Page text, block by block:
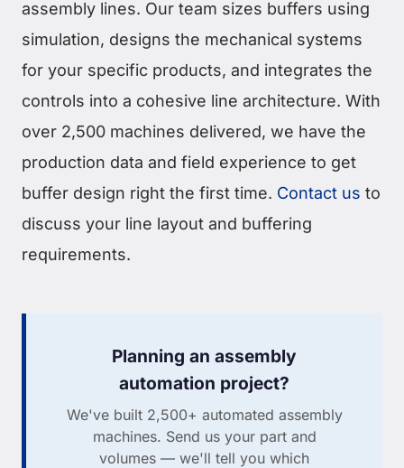
assembly lines. Our team sizes buffers using
simulation, designs the mechanical systems
for your specific products, and integrates the
controls into a cohesive line architecture. With
over 2,500 machines delivered, we have the
production data and field experience to get
buffer design right the first time. Contact us to
discuss your line layout and buffering
requirements.
Planning an assembly
automation project?
We've built 2,500+ automated assembly
machines. Send us your part and
volumes — we'll tell you which